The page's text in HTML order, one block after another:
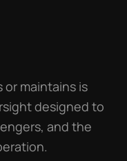
or maintains is
designed to
and the